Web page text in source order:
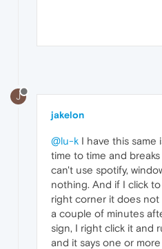
J
jakelon
@lu-k I have this same
time to time and
can't use spotify,
nothing. And if I click
right corner it does
a couple of minutes
sign, I right click it and
and it says one or